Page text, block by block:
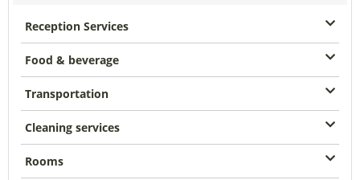
Reception Services
Food & beverage
Transportation
Cleaning services
Rooms